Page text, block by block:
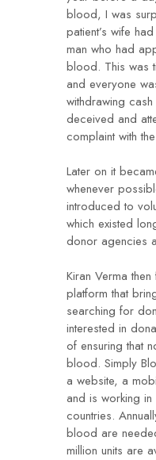
blood, I was
patient’s wife
man who had
blood. This was
and everyone
withdrawing
deceived and
complaint with
Later on it
whenever
introduced to
which existed
donor agencies
Kiran Verma
platform that
searching for
interested in
of ensuring that
blood. Simply
a website, a
and is working in
countries.
blood are
million units are